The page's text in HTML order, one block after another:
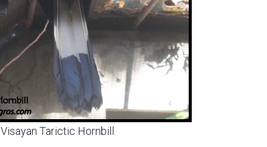
Visayan Tarictic Hornbill